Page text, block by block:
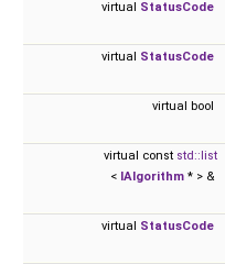
virtual StatusCode
virtual StatusCode
virtual bool
virtual const std::list
< IAlgorithm * > &
virtual StatusCode